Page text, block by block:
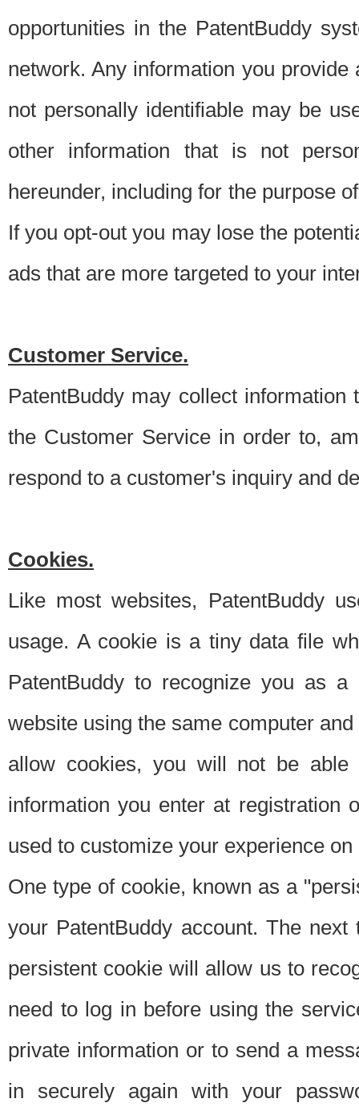
opportunities in the PatentBuddy
network. Any information you
not personally identifiable may be
other information that is not
hereunder, including for the purpose
If you opt-out you may lose the
ads that are more targeted to your
Customer Service.
PatentBuddy may collect
the Customer Service in order to,
respond to a customer's inquiry and
Cookies.
Like most websites, PatentBuddy
usage. A cookie is a tiny data file
PatentBuddy to recognize you as
website using the same computer
allow cookies, you will not be able
information you enter at registration
used to customize your experience
One type of cookie, known as a
your PatentBuddy account. The
persistent cookie will allow us to
need to log in before using the
private information or to send a
in securely again with your